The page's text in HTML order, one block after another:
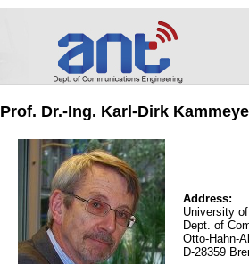
Prof. Dr.-Ing. Karl-Dirk
Address:
University
Dept. of
Otto-Hahn-
D-28359